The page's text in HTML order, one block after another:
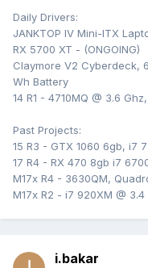
Daily Drivers:
JANKTOP IV Mini-ITX
RX 5700 XT - (ONGOING)
Claymore V2 Cyberdeck,
Wh Battery
14 R1 - 4710MQ @ 3.6
Past Projects:
15 R3 - GTX 1060 6gb, i7
17 R4 - RX 470 8gb i7
M17x R4 - 3630QM,
M17x R2 - i7 920XM @
i.bakar